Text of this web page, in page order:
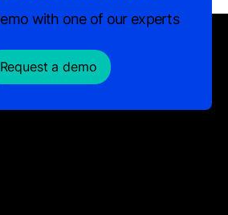
with one of our experts
Request a demo